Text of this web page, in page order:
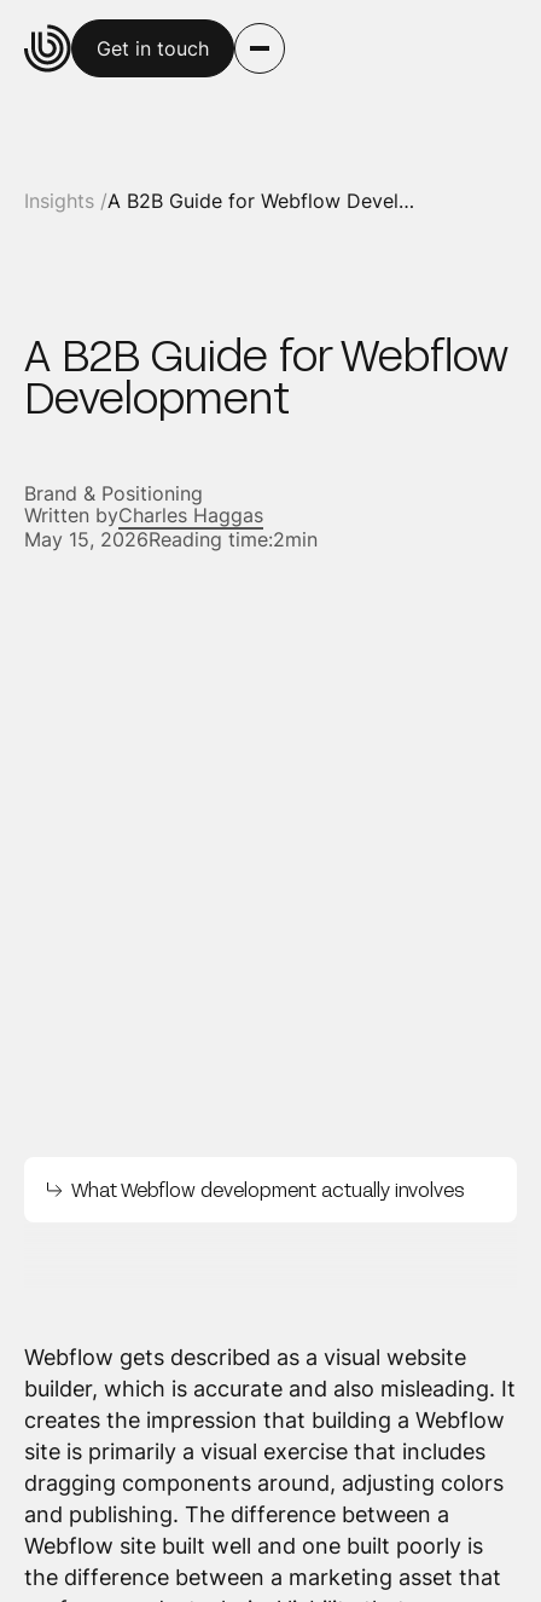
Get in touch
Insights / A B2B Guide for Webflow Development
A B2B Guide for Webflow
Development
Brand & Positioning
Written byCharles Haggas
May 15, 2026Reading time:2min
What Webflow development actually involves
Webflow gets described as a visual website
builder, which is accurate and also misleading. It
creates the impression that building a Webflow
site is primarily a visual exercise that includes
dragging components around, adjusting colors
and publishing. The difference between a
Webflow site built well and one built poorly is
the difference between a marketing asset that